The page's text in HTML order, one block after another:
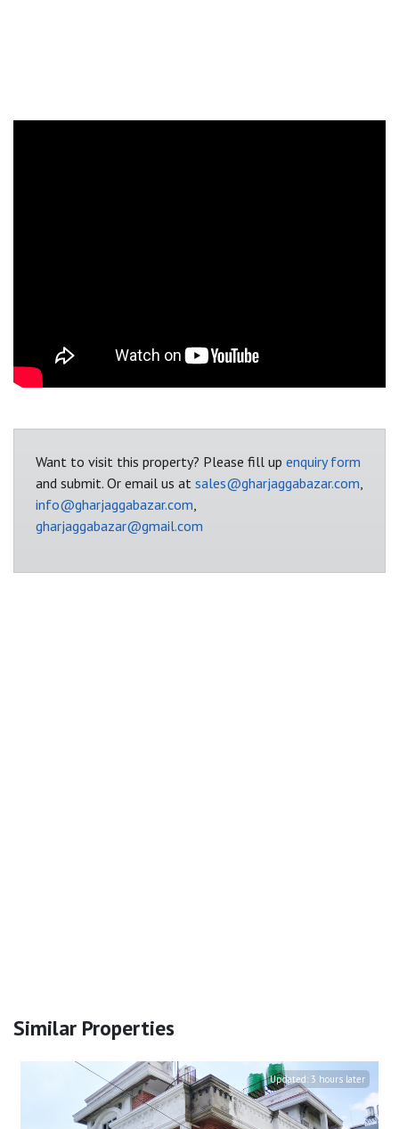
Want to visit this property? Please fill up enquiry form
and submit. Or email us at sales@gharjaggabazar.com,
info@gharjaggabazar.com,
gharjaggabazar@gmail.com
Similar Properties
Updated: 3 hours later